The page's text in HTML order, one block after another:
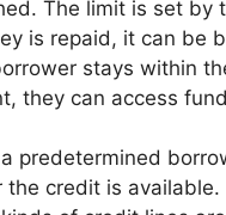
The limit is set by
is repaid, it can be
stays within
they can access
predetermined
the credit is available.